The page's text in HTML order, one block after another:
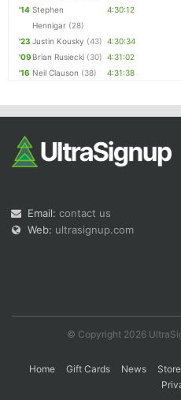
'14 Stephen
Hennigar (28)
4:30:12
'23 Justin Kousky (43) 4:30:34
'09 Brian Rusiecki (30) 4:31:02
'16 Neil Clauson (38) 4:31:38
Email: contact us
Web: ultrasignup.com
© Copyright 2026
Home Gift Cards News Store